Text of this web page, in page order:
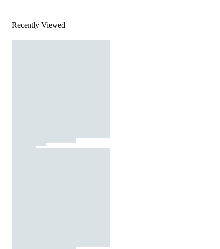
Recently Viewed